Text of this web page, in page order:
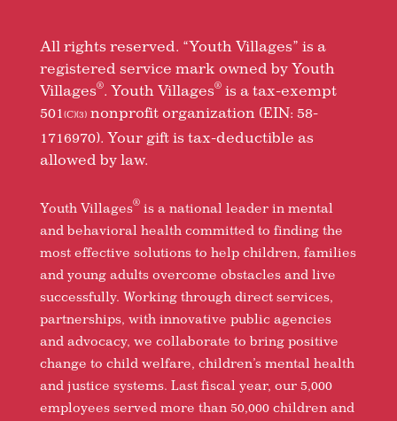
All rights reserved. “Youth Villages” is a
registered service mark owned by Youth
Villages®. Youth Villages®is a tax-exempt
501 (C)(3)nonprofit organization (EIN: 58-
1716970). Your gift is tax-deductible as
allowed by law.
Youth Villages®is a national leader in mental
and behavioral health committed to finding the
most effective solutions to help children, families
and young adults overcome obstacles and live
successfully. Working through direct services,
partnerships, with innovative public agencies
and advocacy, we collaborate to bring positive
change to child welfare, children’s mental health
and justice systems. Last fiscal year, our 5,000
employees served more than 50,000 children and